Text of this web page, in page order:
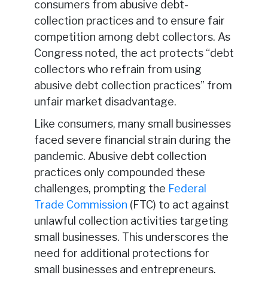
consumers from abusive debt-
collection practices and to ensure fair
competition among debt collectors. As
Congress noted, the act protects “debt
collectors who refrain from using
abusive debt collection practices” from
unfair market disadvantage.
Like consumers, many small businesses
faced severe financial strain during the
pandemic. Abusive debt collection
practices only compounded these
challenges, prompting the Federal
Trade Commission (FTC) to act against
unlawful collection activities targeting
small businesses. This underscores the
need for additional protections for
small businesses and entrepreneurs.